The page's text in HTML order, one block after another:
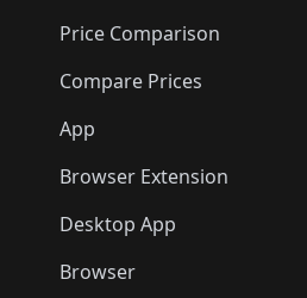
Price Comparison
Compare Prices
App
Browser Extension
Desktop App
Browser